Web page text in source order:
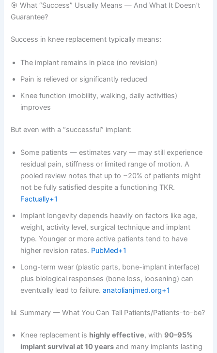
🎯 What “Success” Usually Means — And What It Doesn’t
Guarantee?
Success in knee replacement typically means:
The implant remains in place (no revision)
Pain is relieved or significantly reduced
Knee function (mobility, walking, daily activities)
improves
But even with a “successful” implant:
Some patients — estimates vary — may still experience
residual pain, stiffness or limited range of motion. A
pooled review notes that up to ~20% of patients might
not be fully satisfied despite a functioning TKR.
Factually+1
Implant longevity depends heavily on factors like age,
weight, activity level, surgical technique and implant
type. Younger or more active patients tend to have
higher revision rates. PubMed+1
Long-term wear (plastic parts, bone-implant interface)
plus biological responses (bone loss, loosening) can
eventually lead to failure.anatolianjmed.org+1
📊 Summary — What You Can Tell Patients/Patients-to-be?
Knee replacement is highly effective, with 90–95%
implant survival at 10 years and many implants lasting